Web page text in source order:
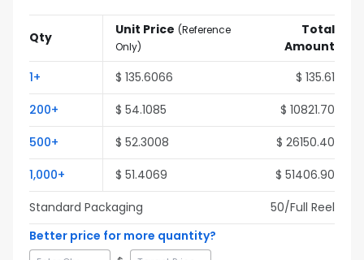
Qty Unit Price (Reference
Only)
Total
Amount
1+ $ 135.6066 $ 135.61
200+ $ 54.1085 $ 10821.70
500+ $ 52.3008 $ 26150.40
1,000+ $ 51.4069 $ 51406.90
Standard Packaging
50/Full Reel
Better price for more quantity?